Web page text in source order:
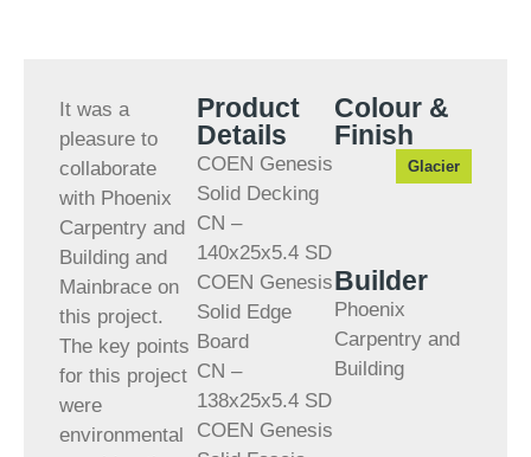
It was a
pleasure to
collaborate
with Phoenix
Carpentry and
Building and
Mainbrace on
this project.
The key points
for this project
were
environmental
Product
Details
COEN Genesis
Solid Decking
CN –
140x25x5.4 SD
COEN Genesis
Solid Edge
Board
CN –
138x25x5.4 SD
COEN Genesis
Colour &
Finish
Builder
Phoenix
Carpentry and
Building